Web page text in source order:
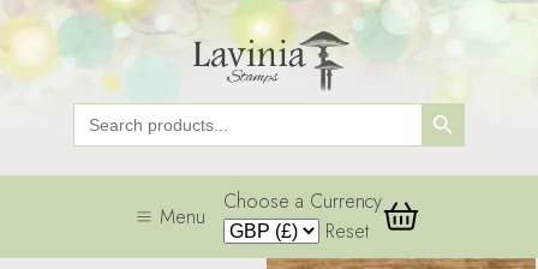
Search
for:
Search Button
Menu
Choose a Currency
Reset